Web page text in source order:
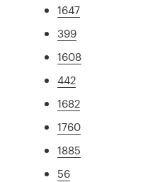
1647
399
1608
442
1682
1760
1885
56